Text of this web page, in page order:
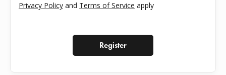
Privacy Policy and Terms of Service apply
Register